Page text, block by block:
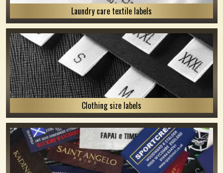
Laundry care textile labels
Clothing size labels